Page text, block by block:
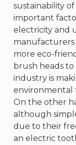
sustainability
important
electricity and
manufacturers
more eco-
brush heads
industry is
environmental
On the other
although
due to their
an electric